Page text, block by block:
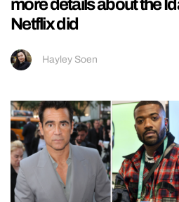
more details about the
Netflix did
Hayley Soen